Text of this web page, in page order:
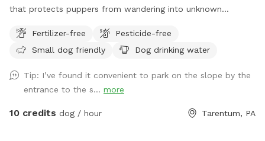
that protects puppers from wandering into unknown
sniff spot; one field has 7 baby apple trees and the other
has a very large, flat area for the dogs to run. Feel free to
the street to enjoy our little haven from city life. You should
have both flea and tick medications up-to-date since deer
and groundhogs often walk through the fields in the early
Fertilizer-free
Pesticide-free
Small dog friendly
Dog drinking water
Tip: I’ve found it convenient to park on the slope by the
entrance to the s... more
10 credits dog / hour Tarentum, PA